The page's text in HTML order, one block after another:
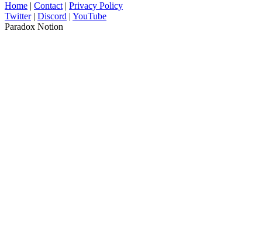
Home | Contact| Privacy Policy
Twitter| Discord | YouTube
Paradox Notion